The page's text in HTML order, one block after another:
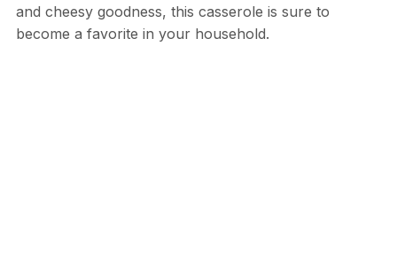
and cheesy goodness, this casserole is sure to
become a favorite in your household.